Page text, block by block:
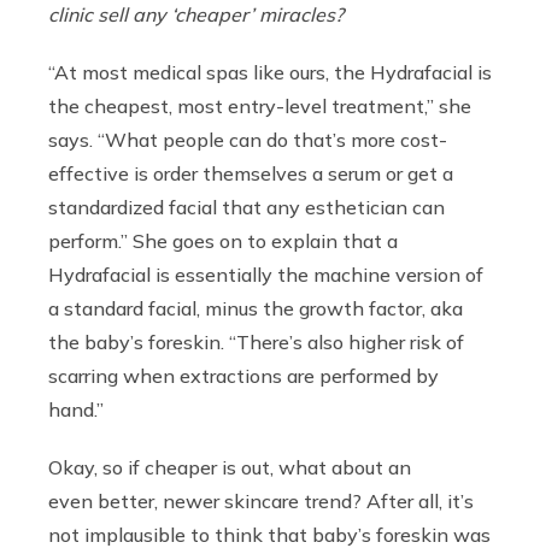
clinic sell any ‘cheaper’ miracles?
“At most medical spas like ours, the Hydrafacial is
the cheapest, most entry-level treatment,” she
says. “What people can do that’s more cost-
effective is order themselves a serum or get a
standardized facial that any esthetician can
perform.” She goes on to explain that a
Hydrafacial is essentially the machine version of
a standard facial, minus the growth factor, aka
the baby’s foreskin. “There’s also higher risk of
scarring when extractions are performed by
hand.”
Okay, so if cheaper is out, what about an
even better, newer skincare trend? After all, it’s
not implausible to think that baby’s foreskin was